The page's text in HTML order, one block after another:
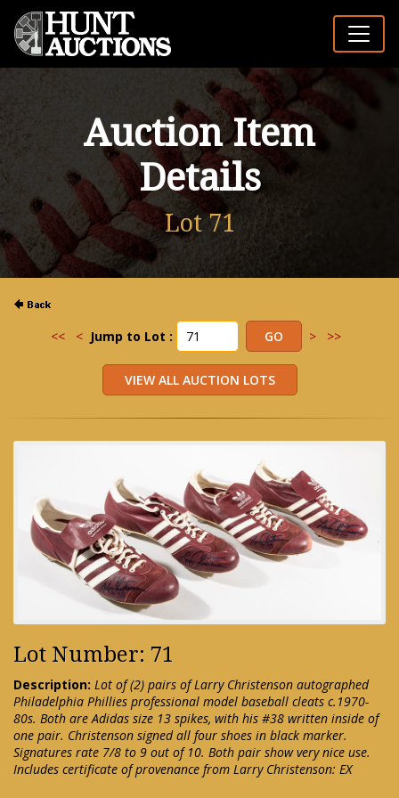
Auction Item
Details
Lot 71
<< < Jump to Lot : > >>
Lot Number: 71
Description: Lot of (2) pairs of Larry Christenson autographed
Philadelphia Phillies professional model baseball cleats c.1970-
80s. Both are Adidas size 13 spikes, with his #38 written inside of
one pair. Christenson signed all four shoes in black marker.
Signatures rate 7/8 to 9 out of 10. Both pair show very nice use.
Includes certificate of provenance from Larry Christenson: EX